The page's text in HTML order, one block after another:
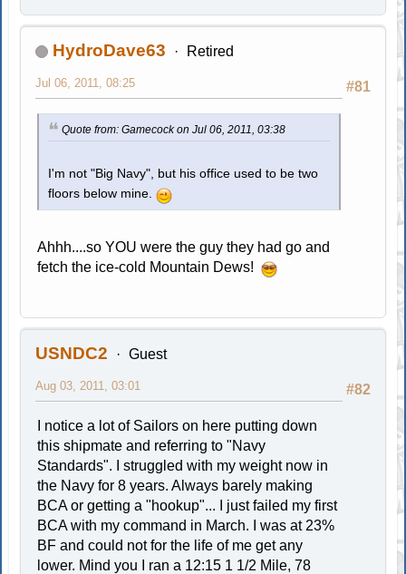
HydroDave63 Retired
#81
Jul 06, 2011, 08:25
Quote from: Gamecock on Jul 06, 2011, 03:38
I'm not "Big Navy", but his office used to be two
floors below mine.
Ahhh....so YOU were the guy they had go and
fetch the ice-cold Mountain Dews!
USNDC2 Guest
#82
Aug 03, 2011, 03:01
I notice a lot of Sailors on here putting down
this shipmate and referring to "Navy
Standards". I struggled with my weight now in
the Navy for 8 years. Always barely making
BCA or getting a "hookup"... I just failed my first
BCA with my command in March. I was at 23%
BF and could not for the life of me get any
lower. Mind you I ran a 12:15 1 1/2 Mile, 78